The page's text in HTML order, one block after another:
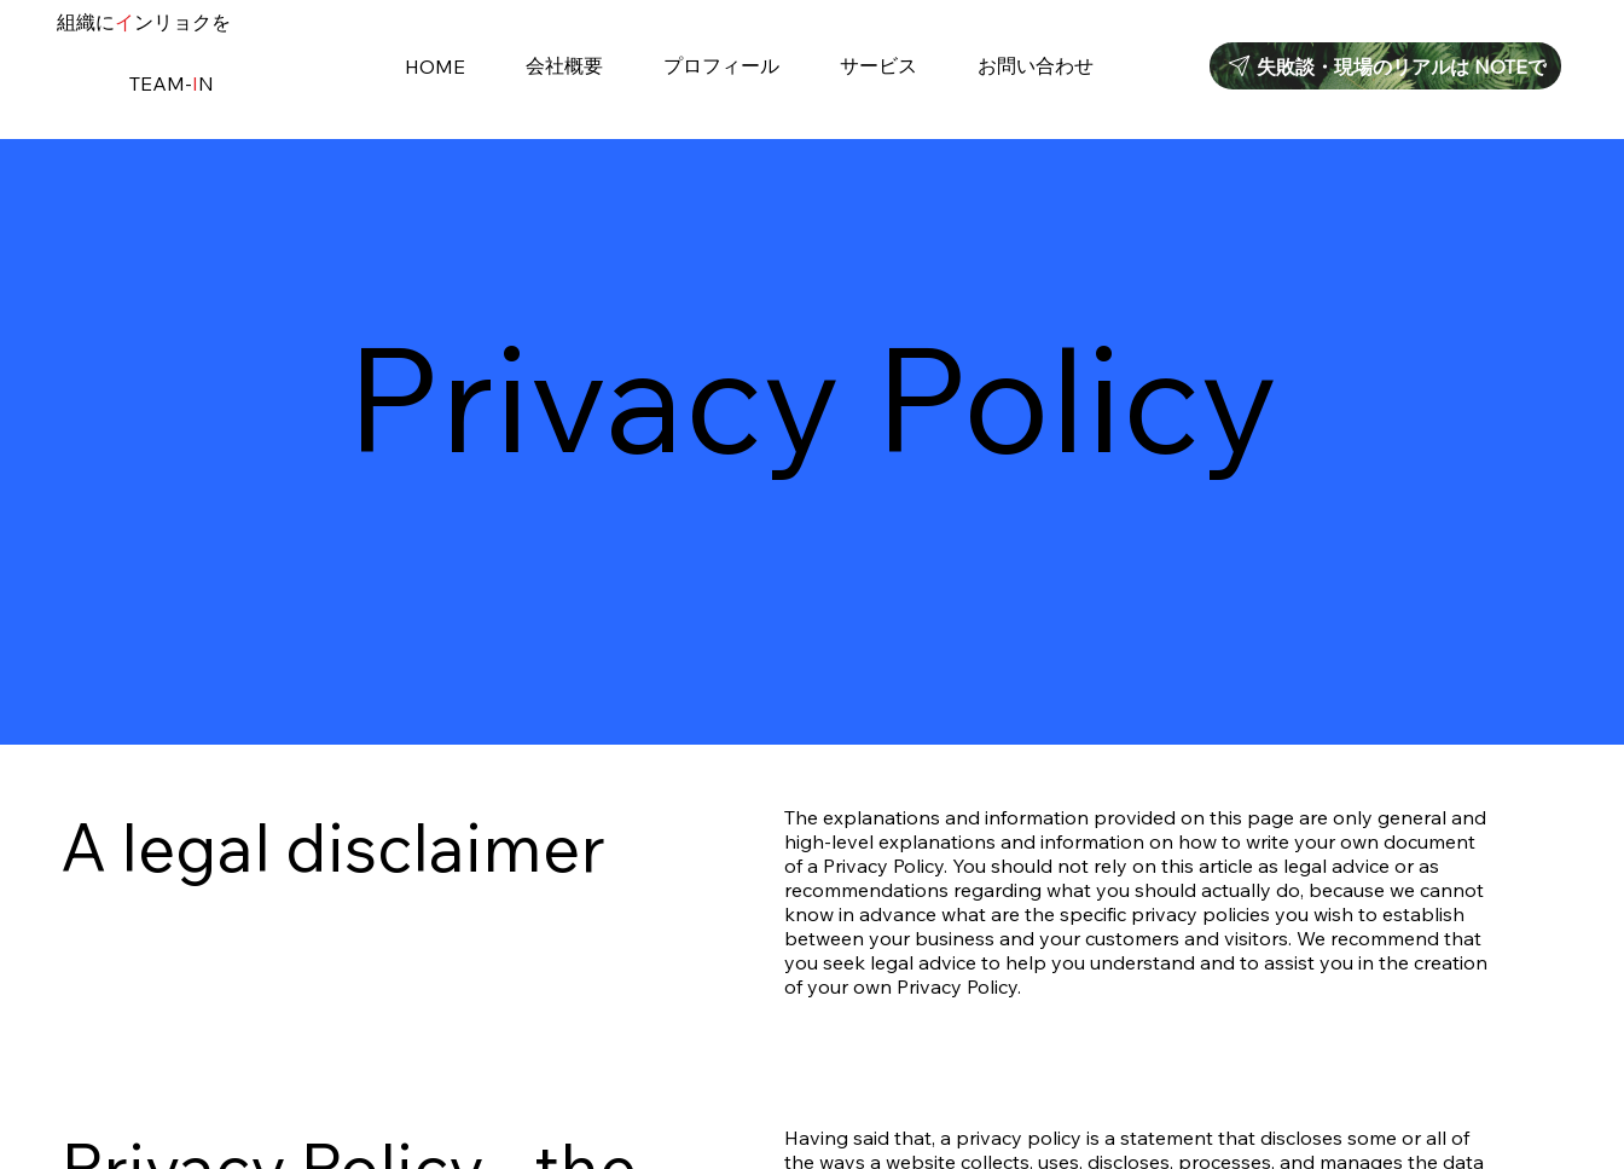
​組織にイ ンリョクを
TEAM-IN
HOME 会社概要 プロフィール サービス お問い合わせ 失敗談・現場のリアルは NOTEで
Privacy Policy
A legal disclaimer
The explanations and information provided on this page are only general and
high-level explanations and information on how to write your own document
of a Privacy Policy. You should not rely on this article as legal advice or as
recommendations regarding what you should actually do, because we cannot
know in advance what are the specific privacy policies you wish to establish
between your business and your customers and visitors. We recommend that
you seek legal advice to help you understand and to assist you in the creation
of your own Privacy Policy.
Having said that, a privacy policy is a statement that discloses some or all of
the ways a website collects, uses, discloses, processes, and manages the data